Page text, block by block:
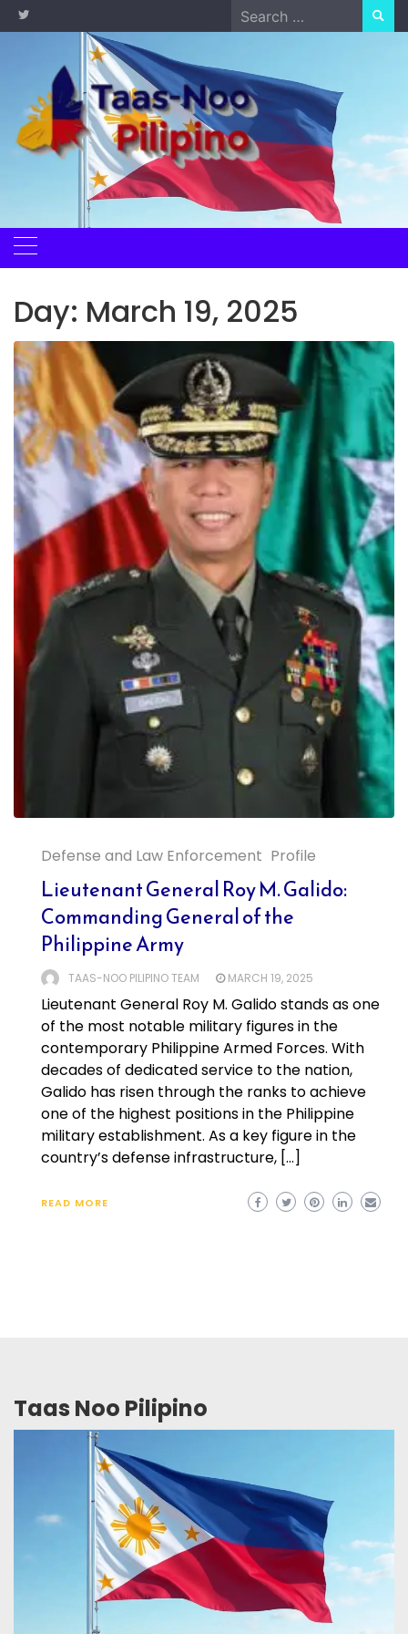
Skip
to
Search
for:
Day: March 19, 2025
Defense and Law Enforcement Profile
Lieutenant General Roy M. Galido:
Commanding General of the
Philippine Army
TAAS-NOO PILIPINO TEAM MARCH 19, 2025
Lieutenant General Roy M. Galido stands as one
of the most notable military figures in the
contemporary Philippine Armed Forces. With
decades of dedicated service to the nation,
Galido has risen through the ranks to achieve
one of the highest positions in the Philippine
military establishment. As a key figure in the
country’s defense infrastructure, […]
READ MORE
Taas Noo Pilipino